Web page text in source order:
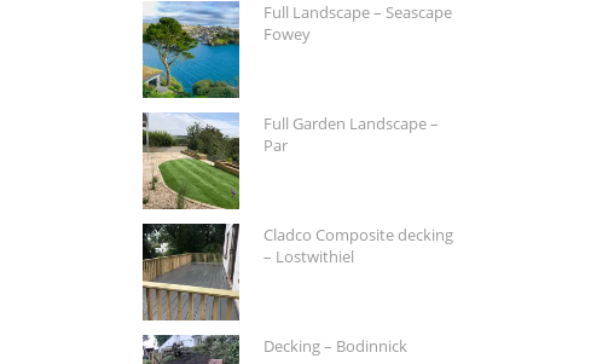
Full Landscape – Seascape
Fowey
Full Garden Landscape –
Par
Cladco Composite decking
– Lostwithiel
Decking – Bodinnick